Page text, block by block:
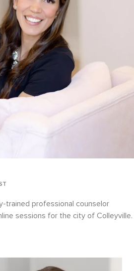
trained professional counselor
sessions for the city of Colleyville.